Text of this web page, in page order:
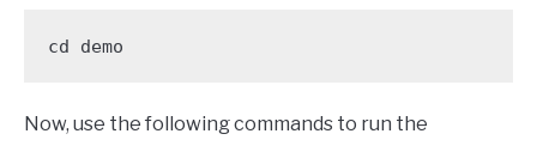
cd demo
Now, use the following commands to run the